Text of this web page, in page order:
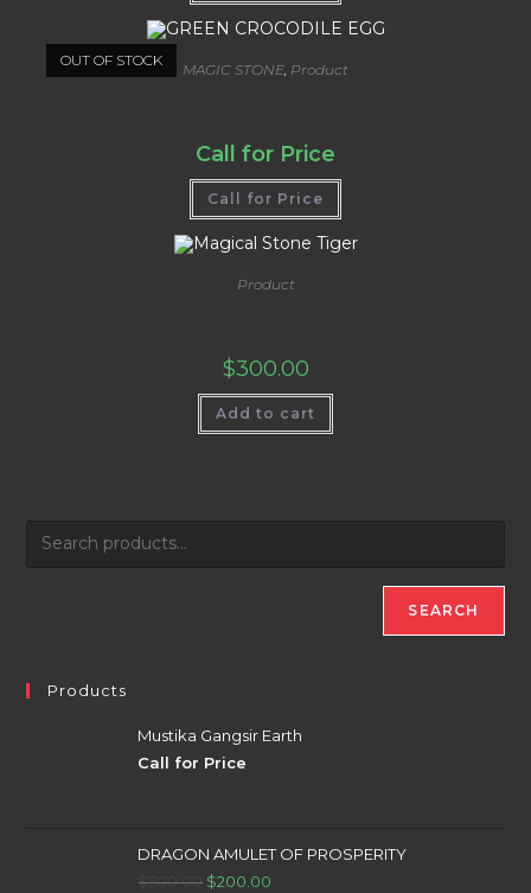
OUT OF STOCK
MAGIC STONE, Product
Call for Price
Call for Price
Product
$300.00
Add to cart
SEARCH
Products
Mustika Gangsir Earth
Call for Price
DRAGON AMULET OF PROSPERITY
$500.00 Original
$200.00